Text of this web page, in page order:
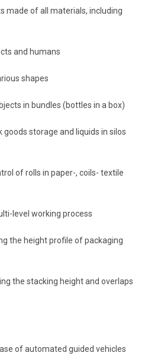
made of all materials, including
and humans
shapes
in bundles (bottles in a box)
goods storage and liquids in silos
of rolls in paper-, coils- textile
level working process
the height profile of packaging
the stacking height and overlaps
of automated guided vehicles